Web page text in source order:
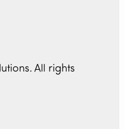
All rights